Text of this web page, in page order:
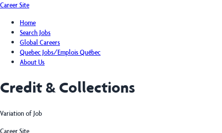
Career Site
Home
Search Jobs
Global Careers
Quebec Jobs/Emplois Québec
About Us
Credit & Collections
Variation of Job
Career Site